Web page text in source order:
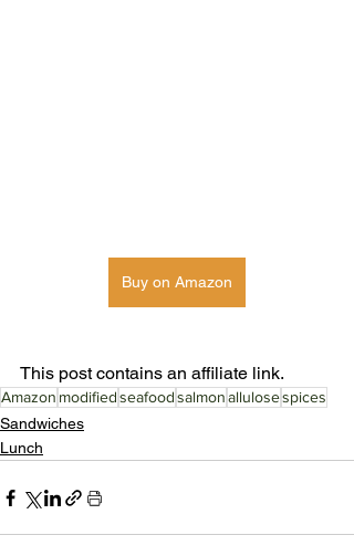
Buy on Amazon
This post contains an affiliate link.
Amazon modifiedseafoodsalmonallulosespices
Sandwiches
Lunch